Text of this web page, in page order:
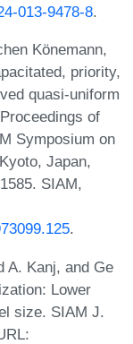
013-9478-8.
Könemann,
priority,
quasi-uniform
of
Symposium on
Japan,
SIAM,
.
A. Kanj, and Ge
Lower
size. SIAM J.